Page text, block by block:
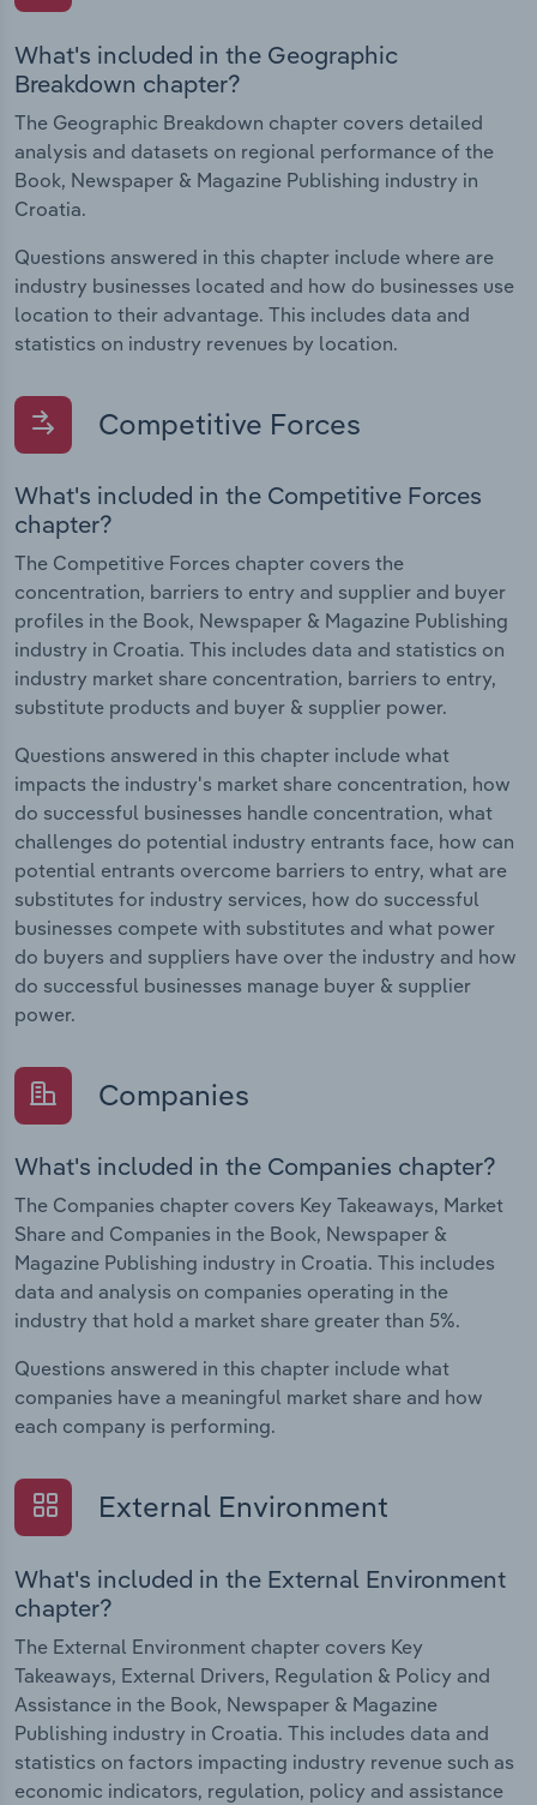
What's included in the Geographic
Breakdown chapter?
The Geographic Breakdown chapter covers detailed
analysis and datasets on regional performance of the
Book, Newspaper & Magazine Publishing industry in
Croatia.
Questions answered in this chapter include where are
industry businesses located and how do businesses use
location to their advantage. This includes data and
statistics on industry revenues by location.
Competitive Forces
What's included in the Competitive Forces
chapter?
The Competitive Forces chapter covers the
concentration, barriers to entry and supplier and buyer
profiles in the Book, Newspaper & Magazine Publishing
industry in Croatia. This includes data and statistics on
industry market share concentration, barriers to entry,
substitute products and buyer & supplier power.
Questions answered in this chapter include what
impacts the industry's market share concentration, how
do successful businesses handle concentration, what
challenges do potential industry entrants face, how can
potential entrants overcome barriers to entry, what are
substitutes for industry services, how do successful
businesses compete with substitutes and what power
do buyers and suppliers have over the industry and how
do successful businesses manage buyer & supplier
power.
Companies
What's included in the Companies chapter?
The Companies chapter covers Key Takeaways, Market
Share and Companies in the Book, Newspaper &
Magazine Publishing industry in Croatia. This includes
data and analysis on companies operating in the
industry that hold a market share greater than 5%.
Questions answered in this chapter include what
companies have a meaningful market share and how
each company is performing.
External Environment
What's included in the External Environment
chapter?
The External Environment chapter covers Key
Takeaways, External Drivers, Regulation & Policy and
Assistance in the Book, Newspaper & Magazine
Publishing industry in Croatia. This includes data and
statistics on factors impacting industry revenue such as
economic indicators, regulation, policy and assistance